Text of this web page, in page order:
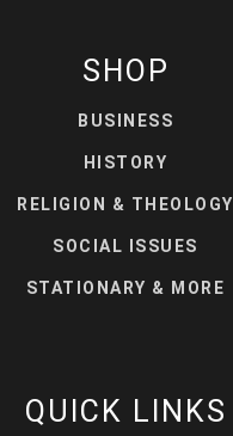
SHOP
BUSINESS
HISTORY
RELIGION & THEOLOGY
SOCIAL ISSUES
STATIONARY & MORE
QUICK LINKS